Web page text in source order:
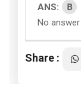
ANS: B
No
Share :